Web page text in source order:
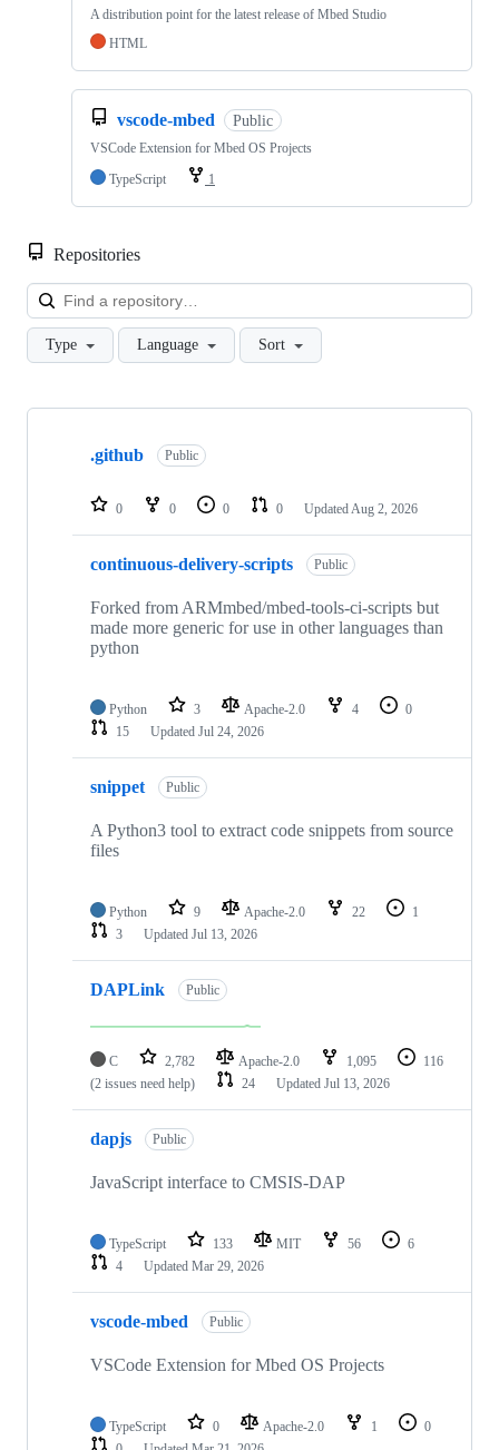
A distribution point for the latest release of Mbed Studio
HTML
vscode-mbed Public
VSCode Extension for Mbed OS Projects
TypeScript
1
Repositories
Type Language Sort
Showing
repositories
.github Public
0 0 0 0 Updated Aug 2, 2026
continuous-delivery-scripts Public
Forked from ARMmbed/mbed-tools-ci-scripts but
made more generic for use in other languages than
python
Python 3 Apache-2.0 4
0
15
Updated Jul 24, 2026
snippet Public
A Python3 tool to extract code snippets from source
files
Python 9 Apache-2.0 22
1
3
Updated Jul 13, 2026
DAPLink Public
C 2,782 Apache-2.0 1,095
116
(2 issues need help)
24 Updated Jul 13, 2026
dapjs Public
JavaScript interface to CMSIS-DAP
TypeScript 133 MIT 56
6
4
Updated Mar 29, 2026
vscode-mbed Public
VSCode Extension for Mbed OS Projects
TypeScript 0 Apache-2.0 1
0